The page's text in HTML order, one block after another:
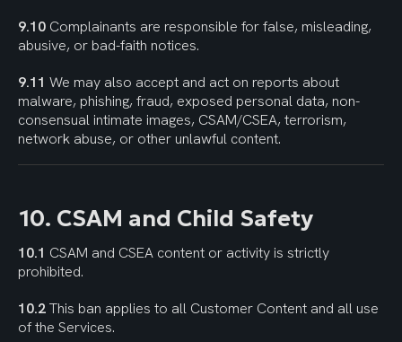
9.10 Complainants are responsible for false, misleading,
abusive, or bad-faith notices.
9.11 We may also accept and act on reports about
malware, phishing, fraud, exposed personal data, non-
consensual intimate images, CSAM/CSEA, terrorism,
network abuse, or other unlawful content.
10. CSAM and Child Safety
10.1 CSAM and CSEA content or activity is strictly
prohibited.
10.2 This ban applies to all Customer Content and all use
of the Services.